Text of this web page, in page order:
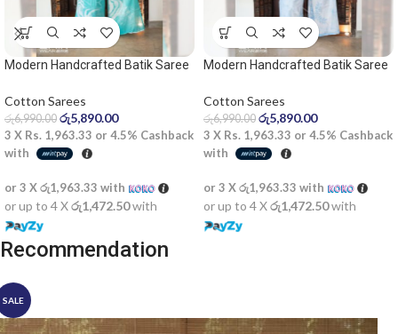
Modern Handcrafted Batik Saree
Cotton Sarees
රු6,990.00 රු5,890.00
3 X Rs. 1,963.33 or 4.5% Cashback
with
or 3 Xරු1,963.33 with
or up to 4 Xරු1,472.50with
Modern Handcrafted Batik Saree
Saree
Cotton Sarees
රු6,990.00 රු5,890.00
3 X Rs. 1,963.33 or 4.5% Cashback
with
or 3 Xරු1,963.33 with
or up to 4 Xරු1,472.50with
Recommendation
SALE